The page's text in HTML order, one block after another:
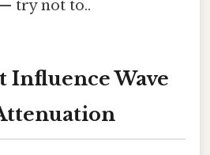
try not to..
Influence Wave